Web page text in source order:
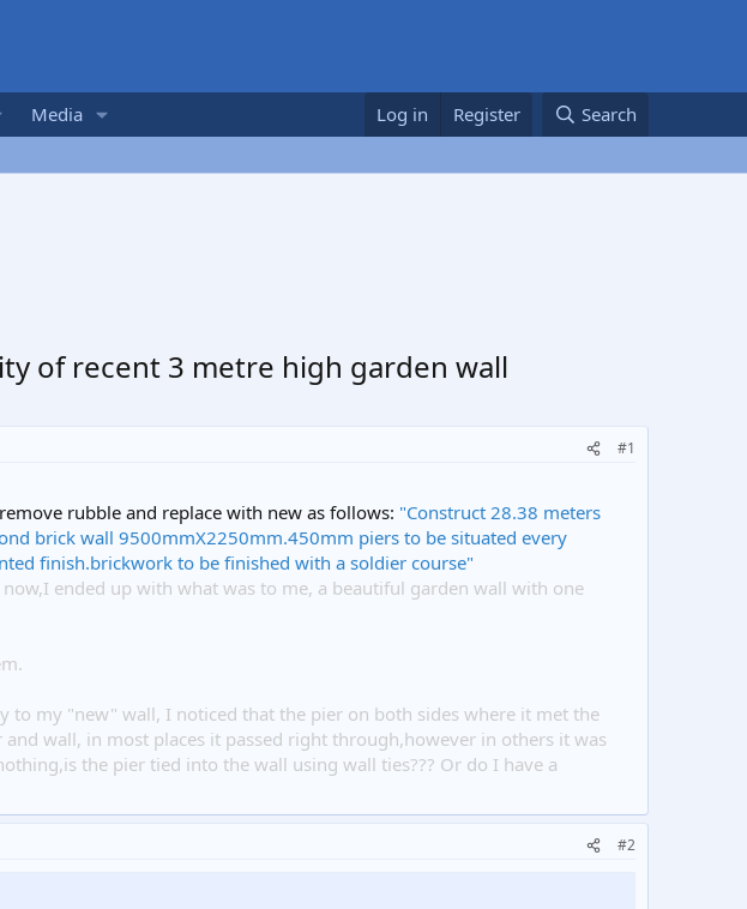
Media Log in Register Search
of recent 3 metre high garden wall
#1
rubble and replace with new as follows: "Construct 28.38 meters
brick wall 9500mmX2250mm.450mm piers to be situated every
finish.brickwork to be finished with a soldier course"
ended up with what was to me, a beautiful garden wall with one
to my "new" wall, I noticed that the pier on both sides where it met the
wall, in most places it passed right through,however in others it was
the pier tied into the wall using wall ties??? Or do I have a
#2